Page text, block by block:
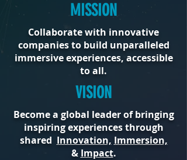
MISSION
Collaborate with innovative
companies to build unparalleled
immersive experiences, accessible
to all.
VISION
Become a global leader of bringing
inspiring experiences through
shared Innovation, Immersion,
& Impact.